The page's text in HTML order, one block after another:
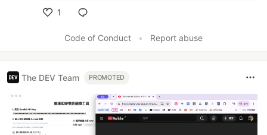
1
Code of Conduct
• Report abuse
The DEV Team PROMOTED